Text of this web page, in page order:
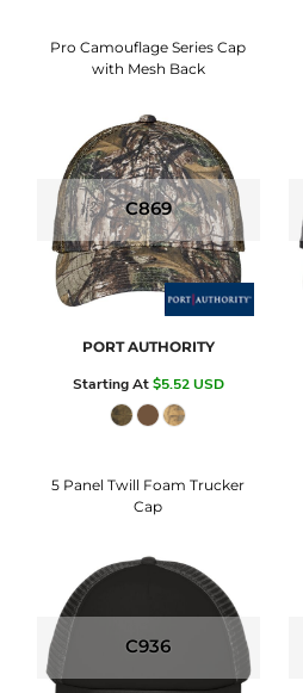
Pro Camouflage Series Cap
with Mesh Back
C869
PORT AUTHORITY
Starting At$5.52USD
5 Panel Twill Foam Trucker
Cap
C936